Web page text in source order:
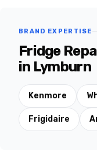
BRAND EXPERTISE
Fridge
in Lymburn
Kenmore
Frigidaire